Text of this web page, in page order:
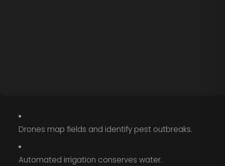
Drones map fields and identify pest outbreaks.
Automated irrigation conserves water.